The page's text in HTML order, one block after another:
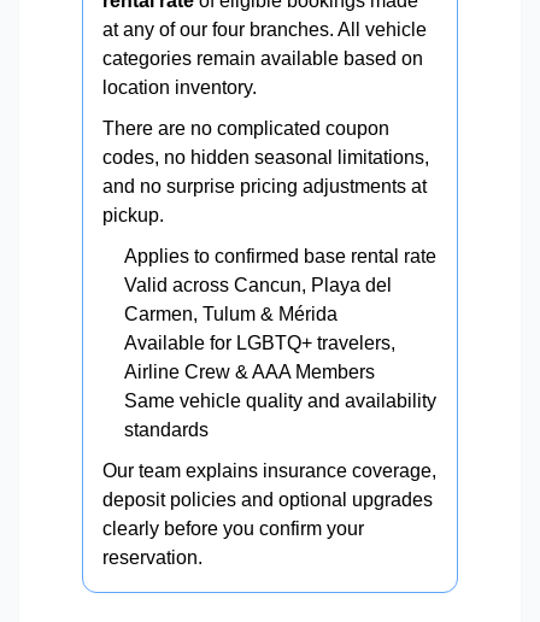
at any of our four branches. All vehicle
categories remain available based on
location inventory.
There are no complicated coupon
codes, no hidden seasonal limitations,
and no surprise pricing adjustments at
pickup.
Applies to confirmed base rental rate
Valid across Cancun, Playa del
Carmen, Tulum & Mérida
Available for LGBTQ+ travelers,
Airline Crew & AAA Members
Same vehicle quality and availability
standards
Our team explains insurance coverage,
deposit policies and optional upgrades
clearly before you confirm your
reservation.